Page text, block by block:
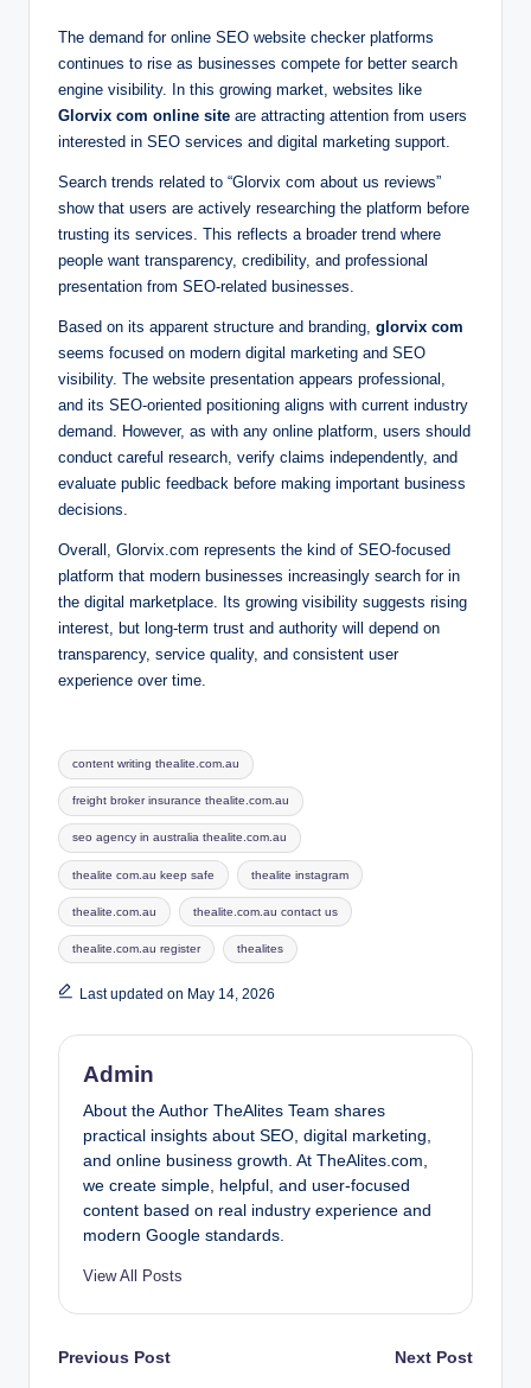
The demand for online SEO website checker platforms
continues to rise as businesses compete for better search
engine visibility. In this growing market, websites like
Glorvix com online site are attracting attention from users
interested in SEO services and digital marketing support.
Search trends related to “Glorvix com about us reviews”
show that users are actively researching the platform before
trusting its services. This reflects a broader trend where
people want transparency, credibility, and professional
presentation from SEO-related businesses.
Based on its apparent structure and branding, glorvix com
seems focused on modern digital marketing and SEO
visibility. The website presentation appears professional,
and its SEO-oriented positioning aligns with current industry
demand. However, as with any online platform, users should
conduct careful research, verify claims independently, and
evaluate public feedback before making important business
decisions.
Overall, Glorvix.com represents the kind of SEO-focused
platform that modern businesses increasingly search for in
the digital marketplace. Its growing visibility suggests rising
interest, but long-term trust and authority will depend on
transparency, service quality, and consistent user
experience over time.
Tags:
content writing thealite.com.au
freight broker insurance thealite.com.au
seo agency in australia thealite.com.au
thealite com.au keep safe thealite instagram
thealite.com.au thealite.com.au contact us
thealite.com.au register thealites
Last updated on May 14, 2026
Admin
About the Author TheAlites Team shares
practical insights about SEO, digital marketing,
and online business growth. At TheAlites.com,
we create simple, helpful, and user-focused
content based on real industry experience and
modern Google standards.
View All Posts
Post
Previous Post Next Post